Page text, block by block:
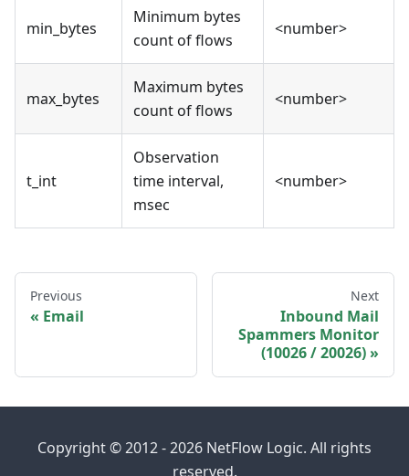
min_bytes
Minimum bytes
count of flows
<number>
max_bytes
Maximum bytes
count of flows
<number>
t_int
Observation
time interval,
msec
<number>
Previous
Email
Next
Inbound Mail
Spammers Monitor
(10026 / 20026)
Copyright © 2012 - 2026 NetFlow Logic. All rights
reserved.